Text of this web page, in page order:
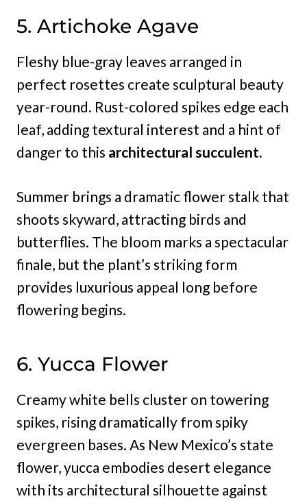
5. Artichoke Agave
Fleshy blue-gray leaves arranged in
perfect rosettes create sculptural beauty
year-round. Rust-colored spikes edge each
leaf, adding textural interest and a hint of
danger to this architectural succulent.
Summer brings a dramatic flower stalk that
shoots skyward, attracting birds and
butterflies. The bloom marks a spectacular
finale, but the plant’s striking form
provides luxurious appeal long before
flowering begins.
6. Yucca Flower
Creamy white bells cluster on towering
spikes, rising dramatically from spiky
evergreen bases. As New Mexico’s state
flower, yucca embodies desert elegance
with its architectural silhouette against